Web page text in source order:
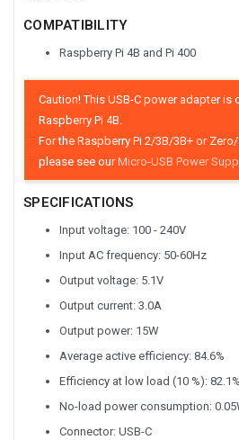
COMPATIBILITY
Raspberry Pi 4B and Pi 400
Caution! This USB-C power adapter
Raspberry Pi 4B.
For the Raspberry Pi 2/3B/3B+ or
please see ourMicro-USB Power
SPECIFICATIONS
Input voltage: 100 - 240V
Input AC frequency: 50-60Hz
Output voltage: 5.1V
Output current: 3.0A
Output power: 15W
Average active efficiency: 84.6%
Efficiency at low load (10 %): 82.1%
No-load power consumption:
Connector: USB-C